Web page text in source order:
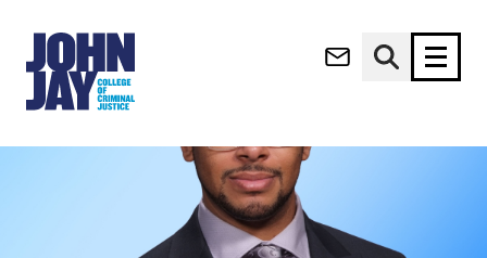
(opens in new window)